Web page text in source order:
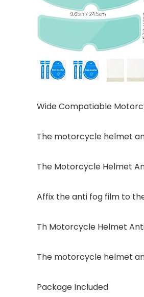
Wide Compatiable
The motorcycle helmet
The Motorcycle Helmet
Affix the anti fog film to
Th Motorcycle Helmet
The motorcycle helmet
Package Included